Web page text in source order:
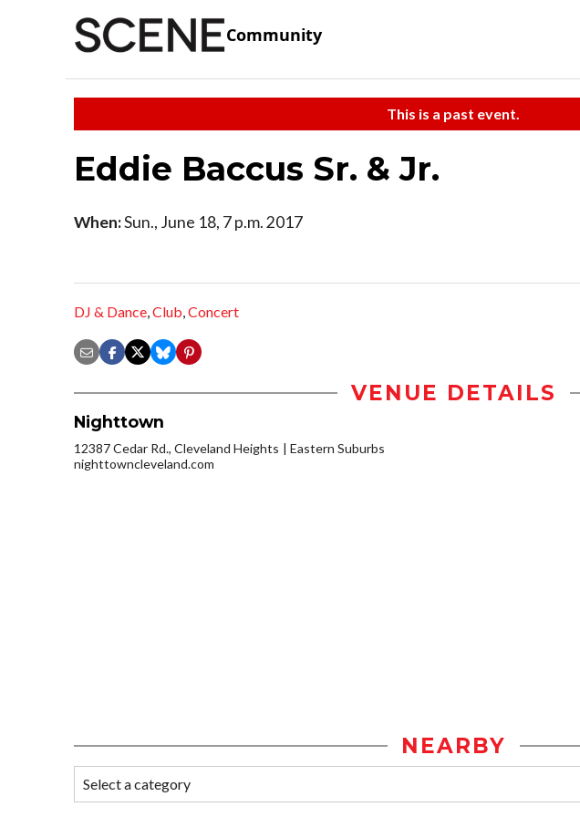
Community
This is a past event.
Eddie Baccus Sr. & Jr.
When:Sun., June 18, 7 p.m. 2017
DJ & Dance,Club,Concert
VENUE DETAILS
Nighttown
12387 Cedar Rd., Cleveland Heights
Eastern Suburbs
nighttowncleveland.com
NEARBY